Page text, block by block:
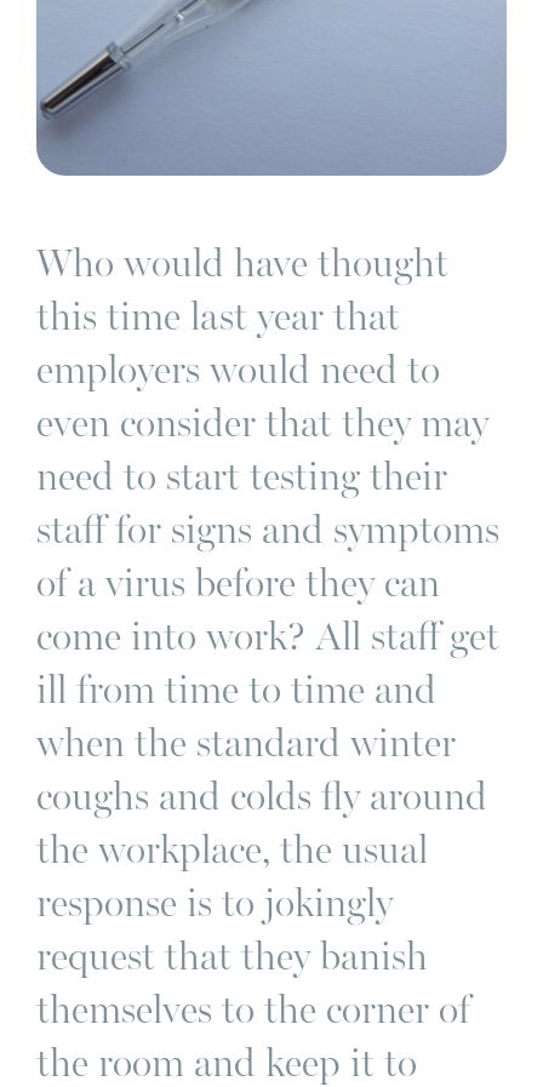
Who would have thought
this time last year that
employers would need to
even consider that they may
need to start testing their
staff for signs and symptoms
of a virus before they can
come into work? All staff get
ill from time to time and
when the standard winter
coughs and colds fly around
the workplace, the usual
response is to jokingly
request that they banish
themselves to the corner of
the room and keep it to